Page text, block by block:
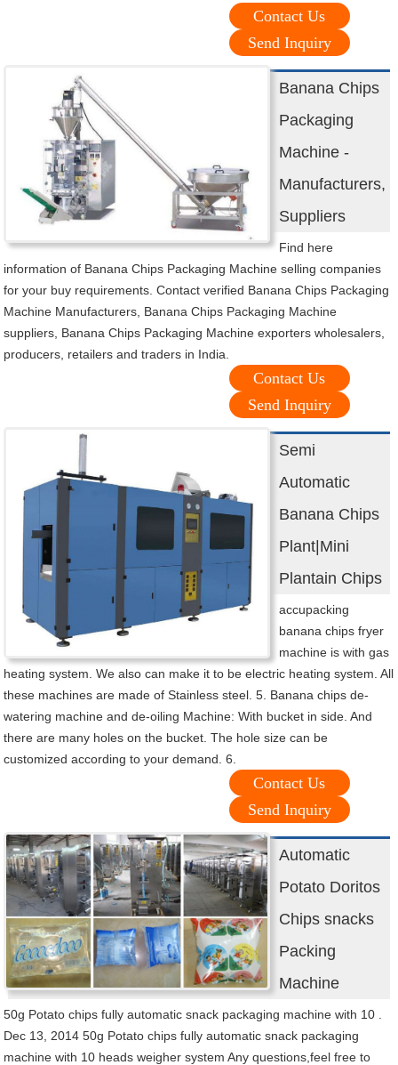
Contact Us
Send Inquiry
Banana Chips
Packaging
Machine -
Manufacturers,
Suppliers
Find here
information of Banana Chips Packaging Machine selling companies
for your buy requirements. Contact verified Banana Chips Packaging
Machine Manufacturers, Banana Chips Packaging Machine
suppliers, Banana Chips Packaging Machine exporters wholesalers,
producers, retailers and traders in India.
Contact Us
Send Inquiry
Semi
Automatic
Banana Chips
Plant|Mini
Plantain Chips
accupacking
banana chips fryer
machine is with gas
heating system. We also can make it to be electric heating system. All
these machines are made of Stainless steel. 5. Banana chips de-
watering machine and de-oiling Machine: With bucket in side. And
there are many holes on the bucket. The hole size can be
customized according to your demand. 6.
Contact Us
Send Inquiry
Automatic
Potato Doritos
Chips snacks
Packing
Machine
50g Potato chips fully automatic snack packaging machine with 10 .
Dec 13, 2014 50g Potato chips fully automatic snack packaging
machine with 10 heads weigher system Any questions,feel free to